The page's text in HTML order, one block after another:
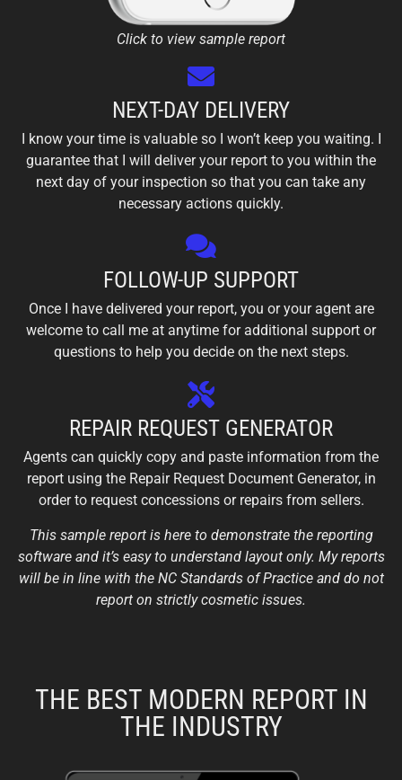
Click to view sample report
NEXT-DAY DELIVERY
I know your time is valuable so I won’t keep you waiting. I
guarantee that I will deliver your report to you within the
next day of your inspection so that you can take any
necessary actions quickly.
FOLLOW-UP SUPPORT
Once I have delivered your report, you or your agent are
welcome to call me at anytime for additional support or
questions to help you decide on the next steps.
REPAIR REQUEST GENERATOR
Agents can quickly copy and paste information from the
report using the Repair Request Document Generator, in
order to request concessions or repairs from sellers.
This sample report is here to demonstrate the reporting
software and it’s easy to understand layout only. My reports
will be in line with the NC Standards of Practice and do not
report on strictly cosmetic issues.
THE BEST MODERN REPORT IN
THE INDUSTRY